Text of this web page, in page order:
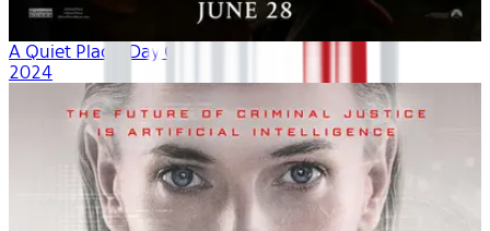
A Quiet Place: Day One
2024